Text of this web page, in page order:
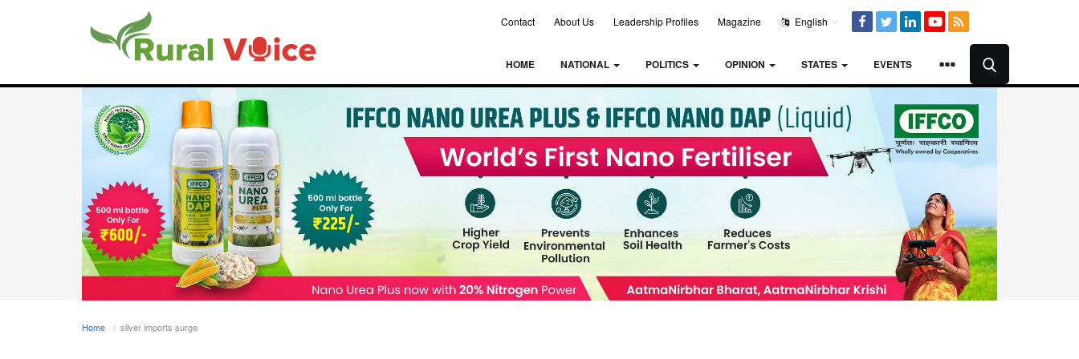
Contact About Us Leadership Profiles Magazine English
HOME NATIONAL POLITICS OPINION STATES EVENTS
Home silver imports surge